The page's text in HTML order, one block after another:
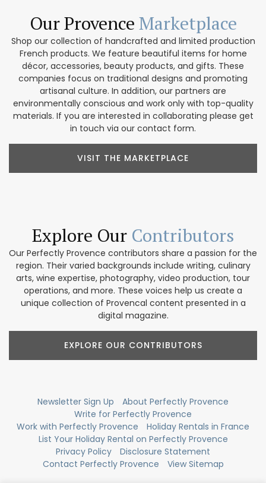
Our Provence Marketplace
Shop our collection of handcrafted and limited production
French products. We feature beautiful items for home
décor, accessories, beauty products, and gifts. These
companies focus on traditional designs and promoting
artisanal culture. In addition, our partners are
environmentally conscious and work only with top-quality
materials. If you are interested in collaborating please get
in touch via our contact form.
VISIT THE MARKETPLACE
Explore Our Contributors
Our Perfectly Provence contributors share a passion for the
region. Their varied backgrounds include writing, culinary
arts, wine expertise, photography, video production, tour
operations, and more. These voices help us create a
unique collection of Provencal content presented in a
digital magazine.
EXPLORE OUR CONTRIBUTORS
Newsletter Sign Up
About Perfectly Provence
Write for Perfectly Provence
Work with Perfectly Provence
Holiday Rentals in France
List Your Holiday Rental on Perfectly Provence
Privacy Policy
Disclosure Statement
Contact Perfectly Provence
View Sitemap